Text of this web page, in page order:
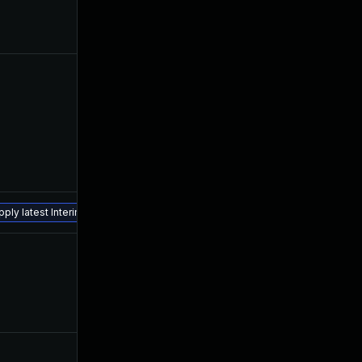
latest Interim Fix.